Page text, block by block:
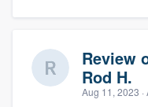
Review
Rod H.
Aug 11, 2023